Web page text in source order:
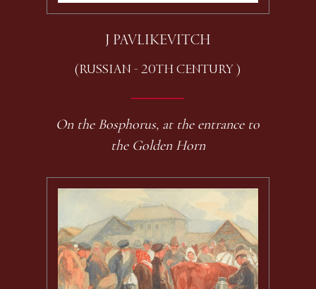
J PAVLIKEVITCH
(RUSSIAN - 20TH CENTURY )
On the Bosphorus, at the entrance to
the Golden Horn